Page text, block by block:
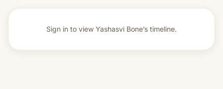
Sign in to view Yashasvi Bone’s timeline.